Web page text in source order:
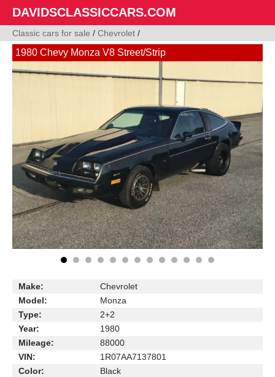
DAVIDSCLASSICCARS.COM
Classic cars for sale / Chevrolet /
1980 Chevy Monza V8 Street/Strip
Make:
Chevrolet
Model:
Monza
Type:
2+2
Year:
1980
Mileage:
88000
VIN:
1R07AA7137801
Color:
Black